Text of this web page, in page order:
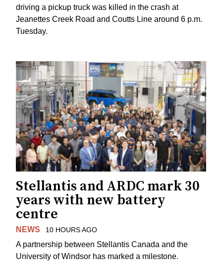
driving a pickup truck was killed in the crash at
Jeanettes Creek Road and Coutts Line around 6 p.m.
Tuesday.
Stellantis and ARDC mark 30
years with new battery
centre
NEWS 10 HOURS AGO
A partnership between Stellantis Canada and the
University of Windsor has marked a milestone.